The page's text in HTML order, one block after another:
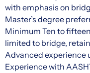
with emphasis on
Master’s degree
Minimum Ten to
limited to bridge,
Advanced experience
Experience with